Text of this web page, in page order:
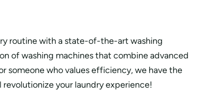
routine with a state-of-the-art washing
of washing machines that combine advanced
someone who values efficiency, we have the
your laundry experience!